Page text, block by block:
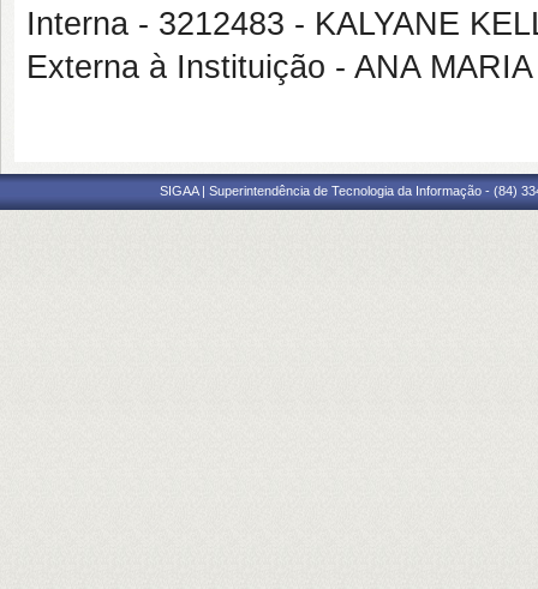
Interna - 3212483 - KALYANE
Externa à Instituição - ANA
SIGAA | Superintendência de Tecnologia da Informação - (84)